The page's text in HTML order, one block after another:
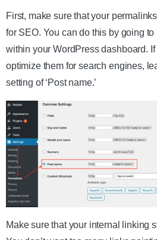
First, make sure that your
for SEO. You can do this by going to
within your WordPress dashboard. If
optimize them for search engines,
setting of ‘Post name.’
Make sure that your internal linking